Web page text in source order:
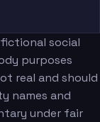
social
purposes
real and should
names and
under fair